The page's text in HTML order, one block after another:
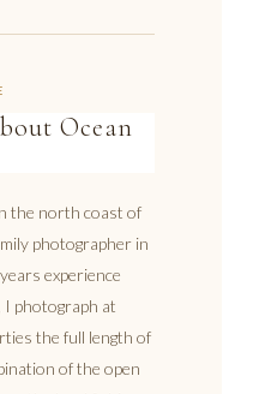
Ocean
the north coast of
photographer in
experience
I photograph at
the full length of
of the open